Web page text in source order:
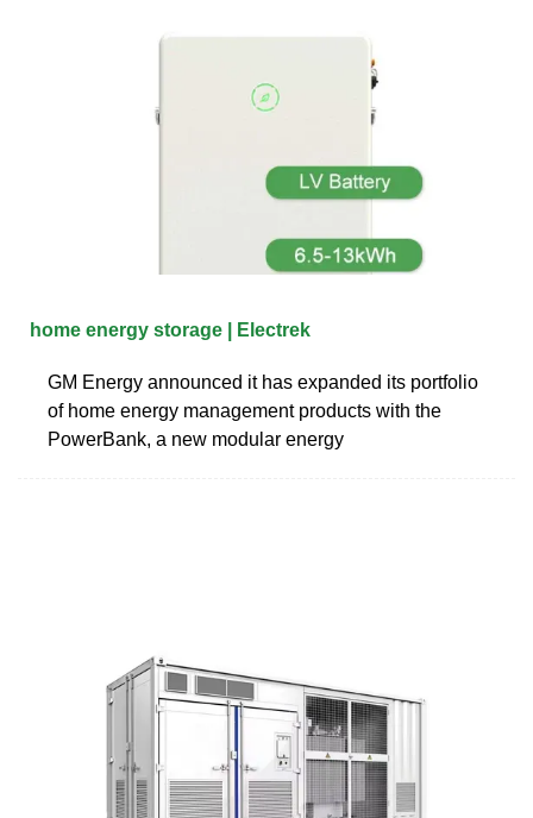
home energy storage | Electrek
GM Energy announced it has expanded its portfolio
of home energy management products with the
PowerBank, a new modular energy